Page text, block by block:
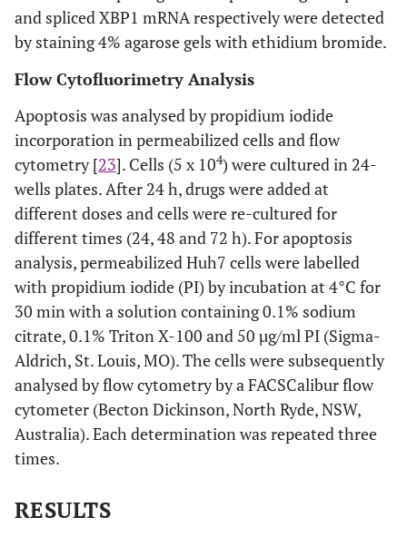
and spliced XBP1 mRNA respectively were detected
by staining 4% agarose gels with ethidium bromide.
Flow Cytofluorimetry Analysis
Apoptosis was analysed by propidium iodide
incorporation in permeabilized cells and flow
cytometry [23]. Cells (5 x 104) were cultured in 24-
wells plates. After 24 h, drugs were added at
different doses and cells were re-cultured for
different times (24, 48 and 72 h). For apoptosis
analysis, permeabilized Huh7 cells were labelled
with propidium iodide (PI) by incubation at 4°C for
30 min with a solution containing 0.1% sodium
citrate, 0.1% Triton X-100 and 50 µg/ml PI (Sigma-
Aldrich, St. Louis, MO). The cells were subsequently
analysed by flow cytometry by a FACSCalibur flow
cytometer (Becton Dickinson, North Ryde, NSW,
Australia). Each determination was repeated three
times.
RESULTS